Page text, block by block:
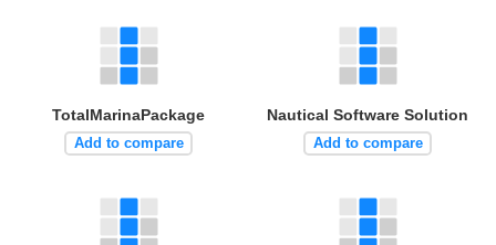
TotalMarinaPackage
Add to compare
Nautical Software Solution
Add to compare